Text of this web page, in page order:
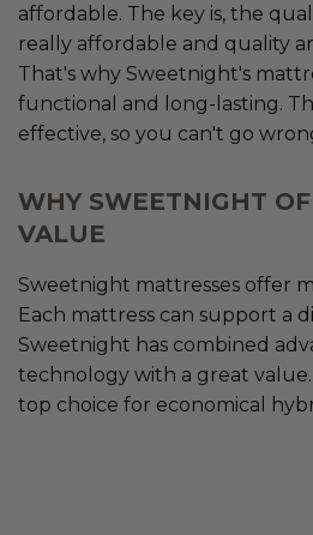
affordable. The key is, the
really affordable and quality
That's why Sweetnight's
functional and long-lasting.
effective, so you can't go
WHY SWEETNIGHT
VALUE
Sweetnight mattresses offer
Each mattress can support a
Sweetnight has combined
technology with a great value.
top choice for economical